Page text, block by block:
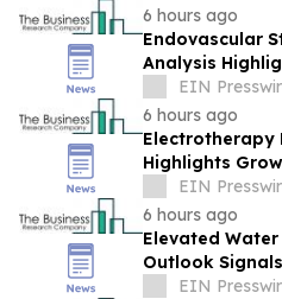
6 hours ago
Endovascular
Analysis
By 2030 At
EIN
6 hours ago
Electrotherapy
Highlights
At 3.8% CAGR
EIN
6 hours ago
Elevated
Outlook
Billion Through
EIN